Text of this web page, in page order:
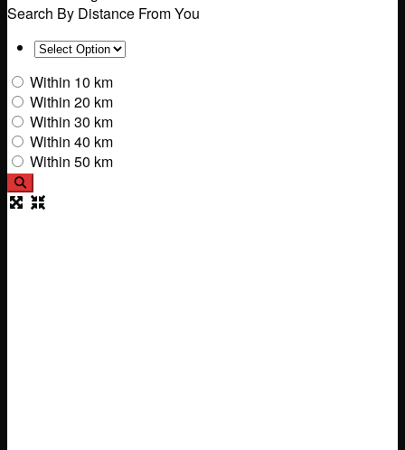
Search By Distance From You
Within 10 km
Within 20 km
Within 30 km
Within 40 km
Within 50 km